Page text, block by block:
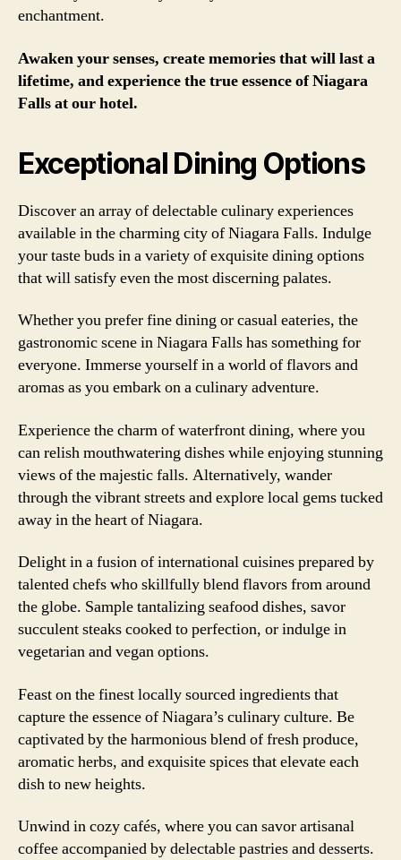
enchantment.
Awaken your senses, create memories that will last a
lifetime, and experience the true essence of Niagara
Falls at our hotel.
Exceptional Dining Options
Discover an array of delectable culinary experiences
available in the charming city of Niagara Falls. Indulge
your taste buds in a variety of exquisite dining options
that will satisfy even the most discerning palates.
Whether you prefer fine dining or casual eateries, the
gastronomic scene in Niagara Falls has something for
everyone. Immerse yourself in a world of flavors and
aromas as you embark on a culinary adventure.
Experience the charm of waterfront dining, where you
can relish mouthwatering dishes while enjoying stunning
views of the majestic falls. Alternatively, wander
through the vibrant streets and explore local gems tucked
away in the heart of Niagara.
Delight in a fusion of international cuisines prepared by
talented chefs who skillfully blend flavors from around
the globe. Sample tantalizing seafood dishes, savor
succulent steaks cooked to perfection, or indulge in
vegetarian and vegan options.
Feast on the finest locally sourced ingredients that
capture the essence of Niagara’s culinary culture. Be
captivated by the harmonious blend of fresh produce,
aromatic herbs, and exquisite spices that elevate each
dish to new heights.
Unwind in cozy cafés, where you can savor artisanal
coffee accompanied by delectable pastries and desserts.